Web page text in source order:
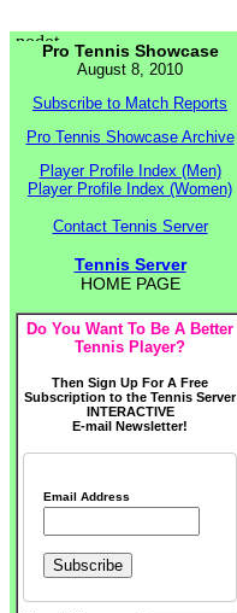
Pro Tennis Showcase
August 8, 2010
Subscribe to Match Reports
Pro Tennis Showcase Archive
Player Profile Index (Men)
Player Profile Index (Women)
Contact Tennis Server
Tennis Server
HOME PAGE
Do You Want To Be A Better
Tennis Player?
Then Sign Up For A Free
Subscription to the Tennis Server
INTERACTIVE
E-mail Newsletter!
Email Address